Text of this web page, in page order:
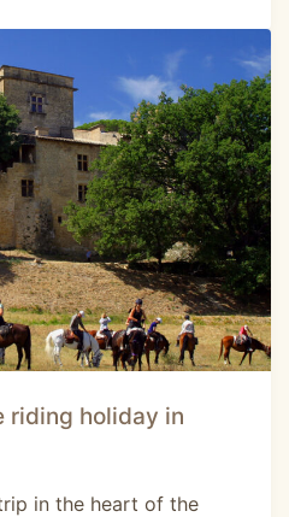
riding holiday in
in the heart of the